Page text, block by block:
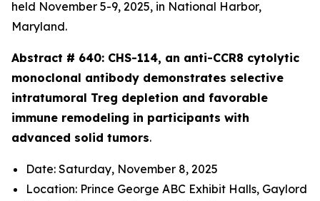
held November 5-9, 2025, in National Harbor,
Maryland.
Abstract # 640: CHS-114, an anti-CCR8 cytolytic
monoclonal antibody demonstrates selective
intratumoral Treg depletion and favorable
immune remodeling in participants with
advanced solid tumors.
Date: Saturday, November 8, 2025
Location: Prince George ABC Exhibit Halls, Gaylord